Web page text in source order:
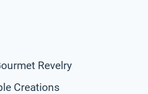
Revelry
Creations